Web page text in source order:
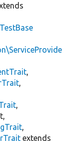
,
,
,
,
extends